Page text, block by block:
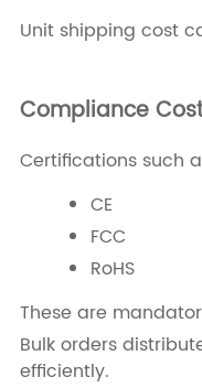
Unit shipping cost
Compliance
Certifications such
CE
FCC
RoHS
These are
Bulk orders
efficiently.